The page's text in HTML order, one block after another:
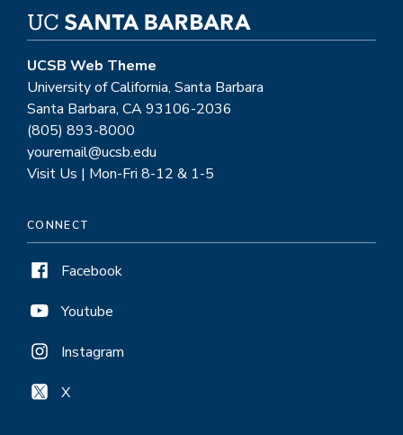
UCSB Web Theme
University of California, Santa Barbara
Santa Barbara, CA 93106-2036
(805) 893-8000
youremail@ucsb.edu
Visit Us | Mon-Fri 8-12 & 1-5
CONNECT
Facebook
Youtube
Instagram
X